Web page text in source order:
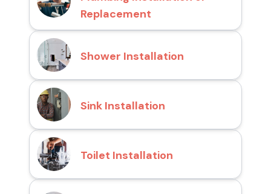
Replacement
Shower Installation
Sink Installation
Toilet Installation